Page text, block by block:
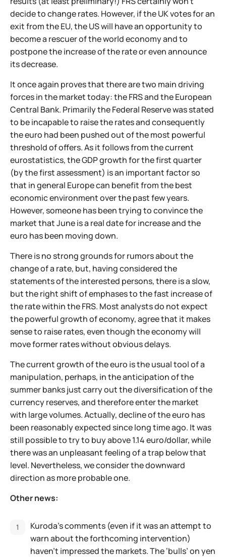
decide to change rates. However, if the UK votes for an
exit from the EU, the US will have an opportunity to
become a rescuer of the world economy and to
postpone the increase of the rate or even announce
its decrease.
It once again proves that there are two main driving
forces in the market today: the FRS and the European
Central Bank. Primarily the Federal Reserve was stated
to be incapable to raise the rates and consequently
the euro had been pushed out of the most powerful
threshold of offers. As it follows from the current
eurostatistics, the GDP growth for the first quarter
(by the first assessment) is an important factor so
that in general Europe can benefit from the best
economic environment over the past few years.
However, someone has been trying to convince the
market that June is a real date for increase and the
euro has been moving down.
There is no strong grounds for rumors about the
change of a rate, but, having considered the
statements of the interested persons, there is a slow,
but the right shift of emphases to the fast increase of
the rate within the FRS. Most analysts do not expect
the powerful growth of economy, agree that it makes
sense to raise rates, even though the economy will
move former rates without obvious delays.
The current growth of the euro is the usual tool of a
manipulation, perhaps, in the anticipation of the
summer banks just carry out the diversification of the
currency reserves, and therefore enter the market
with large volumes. Actually, decline of the euro has
been reasonably expected since long time ago. It was
still possible to try to buy above 1.14 euro/dollar, while
there was an unpleasant feeling of a trap below that
level. Nevertheless, we consider the downward
direction as more probable one.
Other news:
Kuroda's comments (even if it was an attempt to
warn about the forthcoming intervention)
haven't impressed the markets. The ‘bulls’ on yen